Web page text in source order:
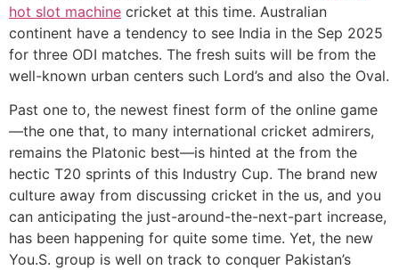
hot slot machine cricket at this time. Australian
continent have a tendency to see India in the Sep 2025
for three ODI matches. The fresh suits will be from the
well-known urban centers such Lord’s and also the Oval.
Past one to, the newest finest form of the online game
—the one that, to many international cricket admirers,
remains the Platonic best—is hinted at the from the
hectic T20 sprints of this Industry Cup. The brand new
culture away from discussing cricket in the us, and you
can anticipating the just-around-the-next-part increase,
has been happening for quite some time. Yet, the new
You.S. group is well on track to conquer Pakistan’s